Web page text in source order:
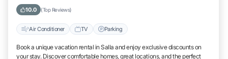
10.0 (Top Reviews)
Air Conditioner TV Parking
Book a unique vacation rental in Salla and enjoy exclusive discounts on
your stay. Discover comfortable homes, great locations, and the perfect